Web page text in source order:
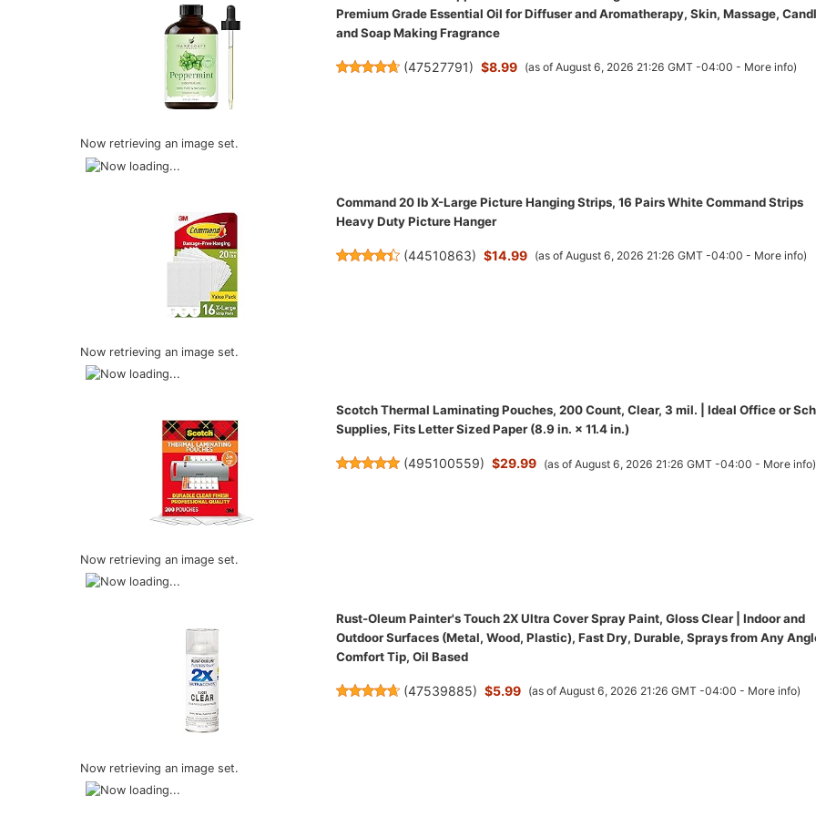
Now retrieving an image set.
Premium Grade Essential Oil for Diffuser and Aromatherapy, Skin, Massage,
and Soap Making Fragrance
(47527791) $8.99 (as of August 6, 2026 21:26 GMT -04:00 - More info)
Now retrieving an image set.
Command 20 lb X-Large Picture Hanging Strips, 16 Pairs White Command Strips
Heavy Duty Picture Hanger
(44510863) $14.99 (as of August 6, 2026 21:26 GMT -04:00 - More info)
Now retrieving an image set.
Scotch Thermal Laminating Pouches, 200 Count, Clear, 3 mil. | Ideal Office or
Supplies, Fits Letter Sized Paper (8.9 in. × 11.4 in.)
(495100559) $29.99 (as of August 6, 2026 21:26 GMT -04:00 - More info)
Now retrieving an image set.
Rust-Oleum Painter's Touch 2X Ultra Cover Spray Paint, Gloss Clear | Indoor and
Outdoor Surfaces (Metal, Wood, Plastic), Fast Dry, Durable, Sprays from Any
Comfort Tip, Oil Based
(47539885) $5.99 (as of August 6, 2026 21:26 GMT -04:00 - More info)